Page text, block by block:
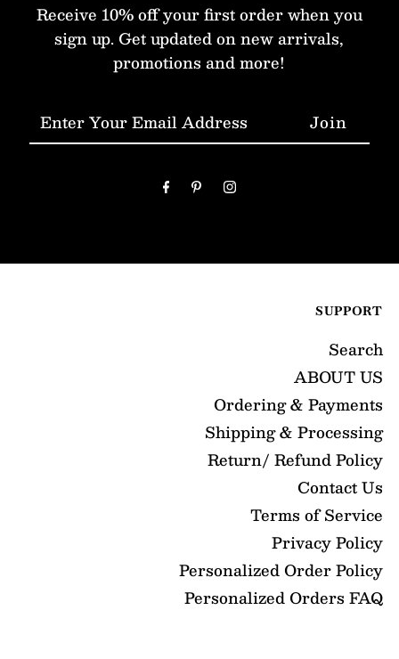
Receive 10% off your first order when you
sign up. Get updated on new arrivals,
promotions and more!
Enter
Your
SUPPORT
Search
ABOUT US
Ordering & Payments
Shipping & Processing
Return/ Refund Policy
Contact Us
Terms of Service
Privacy Policy
Personalized Order Policy
Personalized Orders FAQ